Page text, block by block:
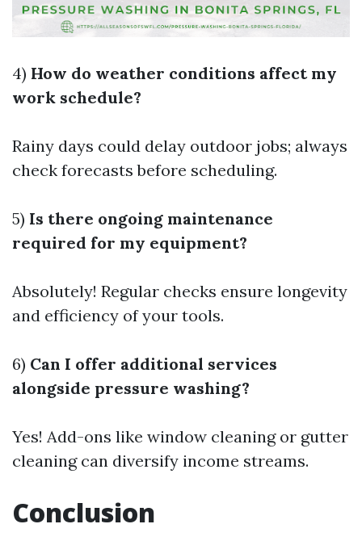
4) How do weather conditions affect my
work schedule?
Rainy days could delay outdoor jobs; always
check forecasts before scheduling.
5) Is there ongoing maintenance
required for my equipment?
Absolutely! Regular checks ensure longevity
and efficiency of your tools.
6) Can I offer additional services
alongside pressure washing?
Yes! Add-ons like window cleaning or gutter
cleaning can diversify income streams.
Conclusion